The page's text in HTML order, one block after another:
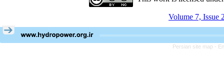
Volume 7, Issue
Persian site map -